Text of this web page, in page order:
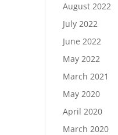
August 2022
July 2022
June 2022
May 2022
March 2021
May 2020
April 2020
March 2020